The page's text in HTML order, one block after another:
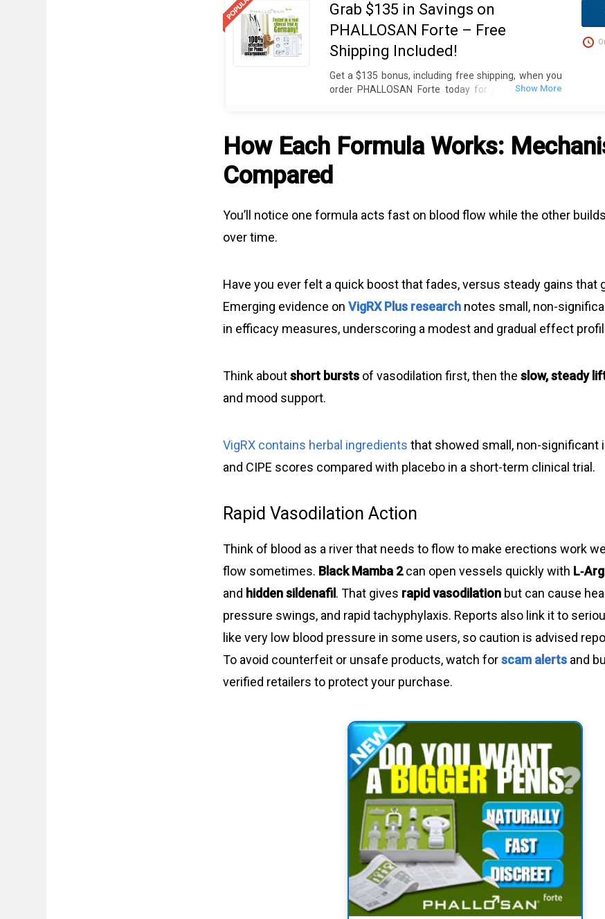
Grab $135 in Savings on
PHALLOSAN Forte – Free
Shipping Included!
Get a $135 bonus, including free shipping, when you
order PHALLOSAN Forte today for just $390. Plus,
condoms, 2 protector caps, tension clip with spring,
duties, and free dispatch to the USA. Act now for
How Each Formula Works:
Compared
You’ll notice one formula acts fast on blood flow while the other
over time.
Have you ever felt a quick boost that fades, versus steady gains that
Emerging evidence on VigRX Plus research notes small, non-
in efficacy measures, underscoring a modest and gradual effect
Think aboutshort bursts of vasodilation first, then the slow, steady
and mood support.
VigRX contains herbal ingredients that showed small, non-significant
and CIPE scores compared with placebo in a short-term clinical trial.
Rapid Vasodilation Action
Think of blood as a river that needs to flow to make erections work
flow sometimes. Black Mamba 2can open vessels quickly with
and hidden sildenafil . That gives rapid vasodilation but can cause
pressure swings, and rapid tachyphylaxis. Reports also link it to
like very low blood pressure in some users, so caution is advised
To avoid counterfeit or unsafe products, watch forscam alerts and
verified retailers to protect your purchase.